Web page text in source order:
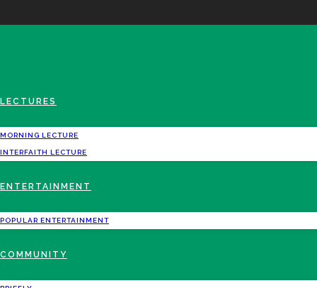
LECTURES
MORNING LECTURE
INTERFAITH LECTURE
ENTERTAINMENT
POPULAR ENTERTAINMENT
COMMUNITY